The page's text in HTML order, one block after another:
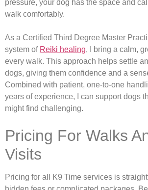
pressure, your dog has the space and
walk comfortably.
As a Certified Third Degree Master
system of Reiki healing, I bring a calm,
every walk. This approach helps settle
dogs, giving them confidence and a
Combined with patient, one-to-one
years of experience, I can support dogs
might find challenging.
Pricing For Walks
Visits
Pricing for all K9 Time services is